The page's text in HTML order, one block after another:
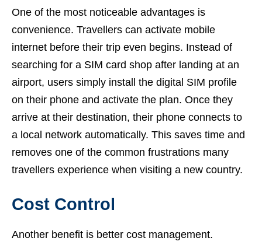
One of the most noticeable advantages is
convenience. Travellers can activate mobile
internet before their trip even begins. Instead of
searching for a SIM card shop after landing at an
airport, users simply install the digital SIM profile
on their phone and activate the plan. Once they
arrive at their destination, their phone connects to
a local network automatically. This saves time and
removes one of the common frustrations many
travellers experience when visiting a new country.
Cost Control
Another benefit is better cost management.